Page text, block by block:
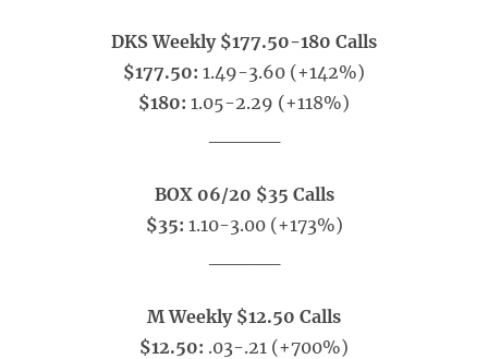
DKS Weekly $177.50-180 Calls
$177.50: 1.49-3.60 (+142%)
$180: 1.05-2.29 (+118%)
BOX 06/20 $35 Calls
$35: 1.10-3.00 (+173%)
M Weekly $12.50 Calls
$12.50: .03-.21 (+700%)